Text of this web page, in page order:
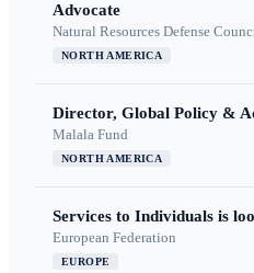
Advocate
Natural Resources Defense
NORTH AMERICA
Director, Global Policy &
Malala Fund
NORTH AMERICA
Services to Individuals is
European Federation
EUROPE